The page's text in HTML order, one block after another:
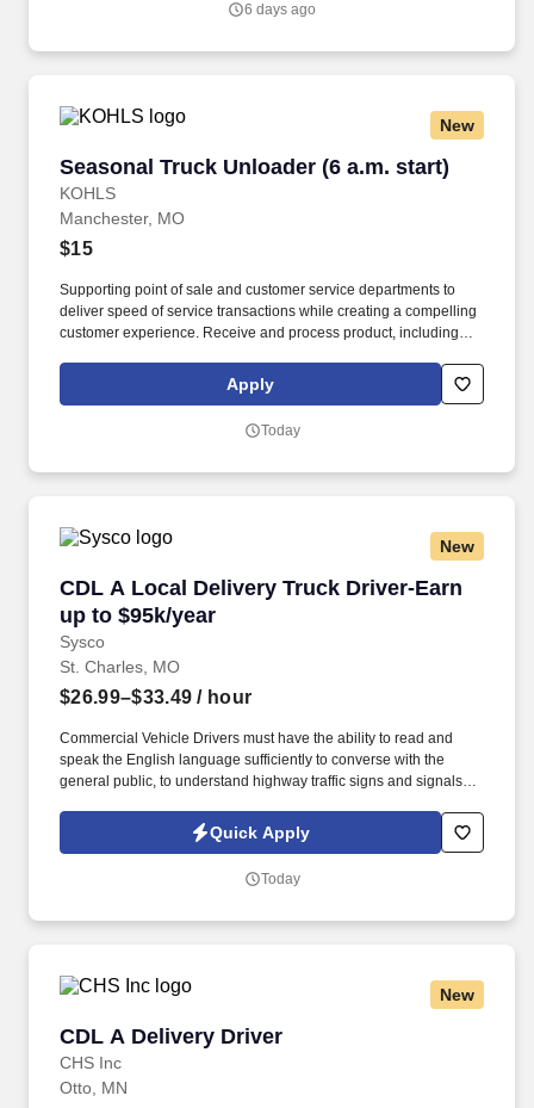
U.S. applicants and employees only).
6 days ago
New
Seasonal Truck Unloader (6 a.m. start)
KOHLS
Seasonal Truck Unloader (6 a.m. start)
Manchester, MO
$15
Supporting point of sale and customer service departments to
deliver speed of service transactions while creating a compelling
customer experience. Receive and process product, including
and omni channel fulfillment.Apply
Today
New
CDL A Local Delivery Truck Driver-Earn
up to $95k/year
Sysco
CDL A Local Delivery Truck Driver-Earn up to
St. Charles, MO
$26.99–$33.49 / hour
Commercial Vehicle Drivers must have the ability to read and
speak the English language sufficiently to converse with the
general public, to understand highway traffic signs and signals in
entries on reports and records. Our truck drivers build
relationships with each customer using their positive, friendly
Quick Apply
Today
New
CDL A Delivery Driver
CHS Inc
CDL A Delivery Driver
Otto, MN